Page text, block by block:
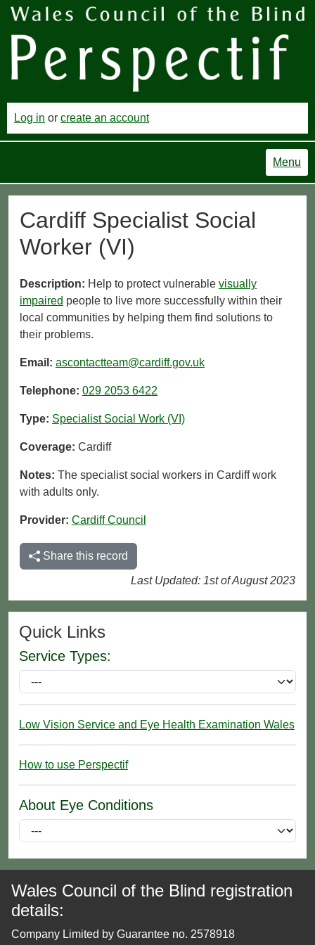
Log in or create an account
Menu
Cardiff Specialist Social
Worker (VI)
Description: Help to protect vulnerable visually
impaired people to live more successfully within their
local communities by helping them find solutions to
their problems.
Email: ascontactteam@cardiff.gov.uk
Telephone: 029 2053 6422
Type: Specialist Social Work (VI)
Coverage: Cardiff
Notes: The specialist social workers in Cardiff work
with adults only.
Provider: Cardiff Council
Share this record
Last Updated: 1st of August 2023
Quick Links
Service Types:
Low Vision Service and Eye Health Examination Wales
How to use Perspectif
About Eye Conditions
Wales Council of the Blind registration
details:
Company Limited by Guarantee no. 2578918